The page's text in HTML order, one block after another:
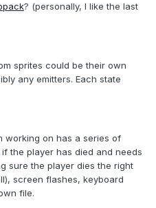
? (personally, I like the last
sprites could be their own
any emitters. Each state
working on has a series of
the player has died and needs
sure the player dies the right
screen flashes, keyboard
file.